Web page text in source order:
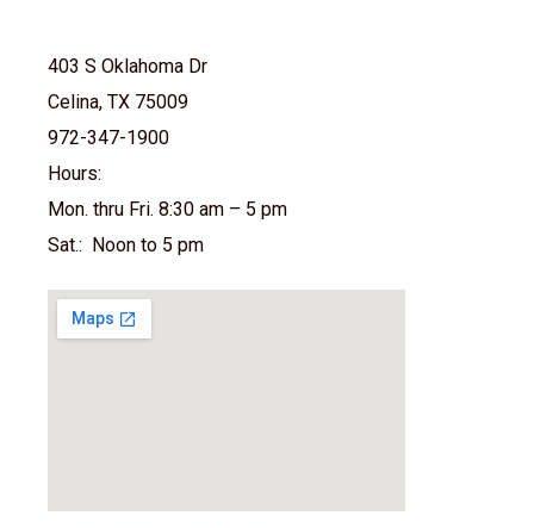
403 S Oklahoma Dr
Celina, TX 75009
972-347-1900
Hours:
Mon. thru Fri. 8:30 am – 5 pm
Sat.: Noon to 5 pm